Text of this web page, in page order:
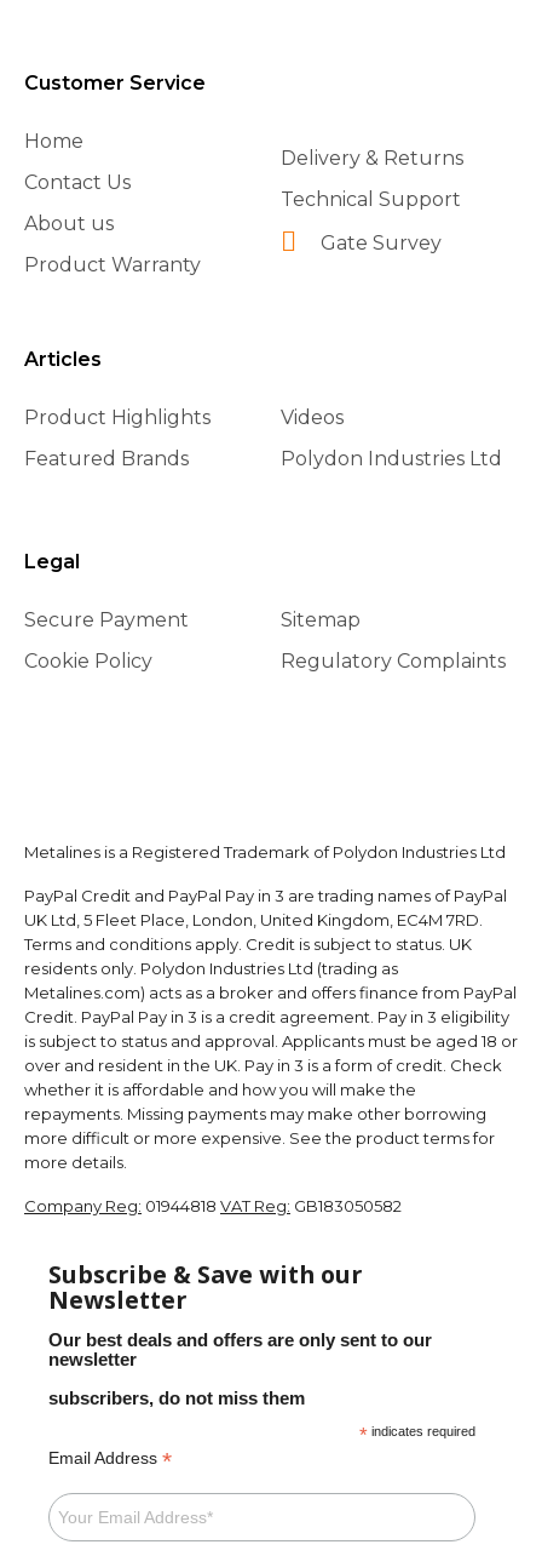
Customer Service
Home
Contact Us
About us
Product Warranty
Delivery & Returns
Technical Support
Gate Survey
Articles
Product Highlights
Featured Brands
Videos
Polydon Industries Ltd
Legal
Secure Payment
Cookie Policy
Sitemap
Regulatory Complaints
Metalines is a Registered Trademark of Polydon Industries Ltd
PayPal Credit and PayPal Pay in 3 are trading names of PayPal
UK Ltd, 5 Fleet Place, London, United Kingdom, EC4M 7RD.
Terms and conditions apply. Credit is subject to status. UK
residents only. Polydon Industries Ltd (trading as
Metalines.com) acts as a broker and offers finance from PayPal
Credit. PayPal Pay in 3 is a credit agreement. Pay in 3 eligibility
is subject to status and approval. Applicants must be aged 18 or
over and resident in the UK. Pay in 3 is a form of credit. Check
whether it is affordable and how you will make the
repayments. Missing payments may make other borrowing
more difficult or more expensive. See the product terms for
more details.
Company Reg: 01944818 VAT Reg: GB183050582
Subscribe & Save with our
Newsletter
Our best deals and offers are only sent to our
newsletter
subscribers, do not miss them
* indicates required
Email Address *